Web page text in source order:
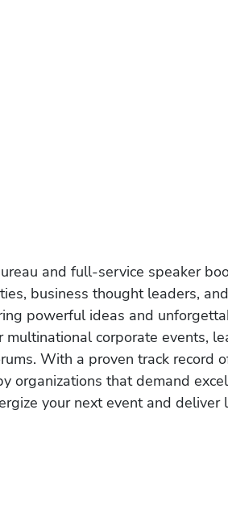
and full-service speaker
business thought leaders,
powerful ideas and
corporate events,
With a proven track record
organizations that demand
your next event and deliver